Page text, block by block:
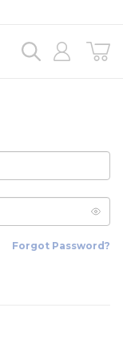
Forgot Password?